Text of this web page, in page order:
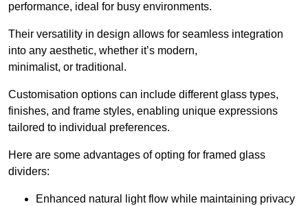
performance, ideal for busy environments.
Their versatility in design allows for seamless integration
into any aesthetic, whether it’s modern,
minimalist, or traditional.
Customisation options can include different glass types,
finishes, and frame styles, enabling unique expressions
tailored to individual preferences.
Here are some advantages of opting for framed glass
dividers:
Enhanced natural light flow while maintaining privacy